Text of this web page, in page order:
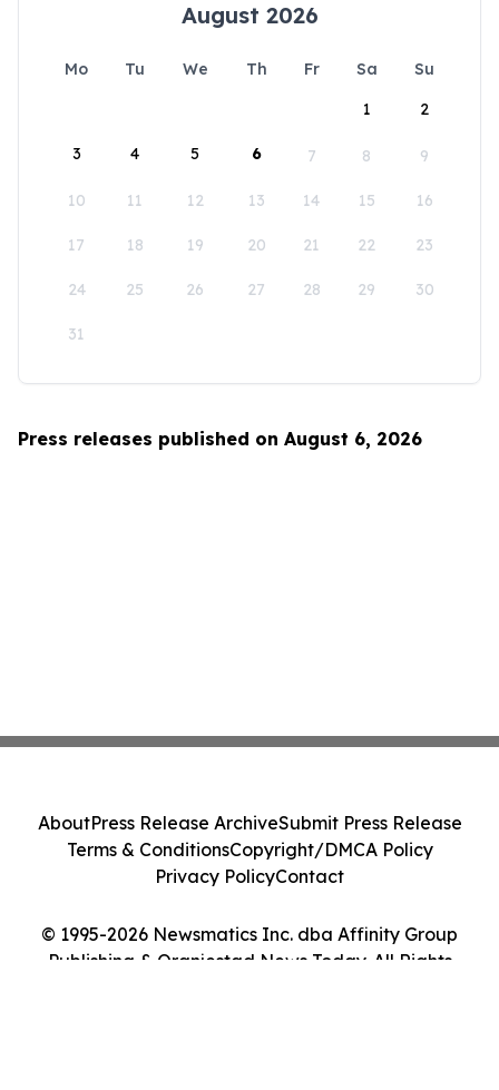
August 2026
Mo Tu We Th Fr Sa
Su
1
2
3 4 5 6 7 8 9
10 11 12 13 14 15 16
17 18 19 20 21 22 23
24 25 26 27 28 29 30
31
Press releases published on August 6, 2026
© 1995-2026 Newsmatics Inc. dba Affinity Group
Publishing & Oranjestad News Today. All Rights
AboutPress Release ArchiveSubmit Press Release
Terms & ConditionsCopyright/DMCA Policy
Privacy PolicyContact